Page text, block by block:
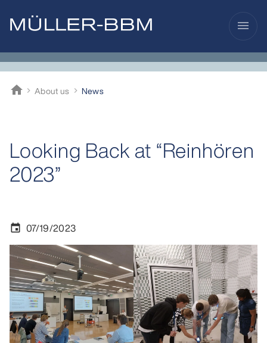
menu
home
Müller-BBM
About us News
Looking Back at “Reinhören
2023”
event 07/19/2023